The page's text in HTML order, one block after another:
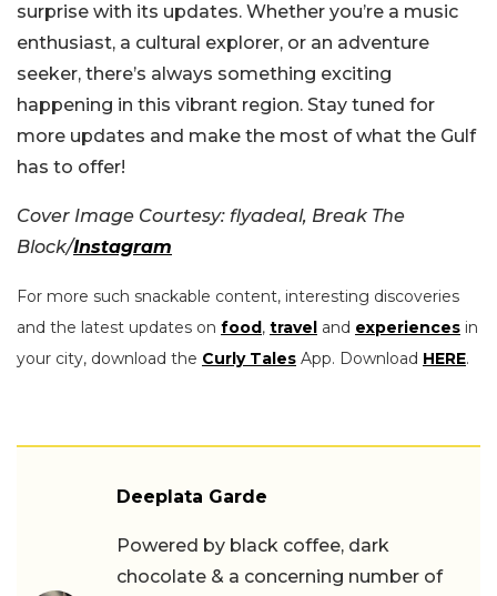
surprise with its updates. Whether you’re a music
enthusiast, a cultural explorer, or an adventure
seeker, there’s always something exciting
happening in this vibrant region. Stay tuned for
more updates and make the most of what the Gulf
has to offer!
Cover Image Courtesy: flyadeal, Break The
Block/Instagram
For more such snackable content, interesting discoveries
and the latest updates on food, travel and experiences in
your city, download the Curly Tales App. Download HERE.
Deeplata Garde
Powered by black coffee, dark
chocolate & a concerning number of